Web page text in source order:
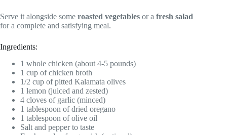
Serve it alongside some roasted vegetables or a fresh salad
for a complete and satisfying meal.
Ingredients:
1 whole chicken (about 4-5 pounds)
1 cup of chicken broth
1/2 cup of pitted Kalamata olives
1 lemon (juiced and zested)
4 cloves of garlic (minced)
1 tablespoon of dried oregano
1 tablespoon of olive oil
Salt and pepper to taste